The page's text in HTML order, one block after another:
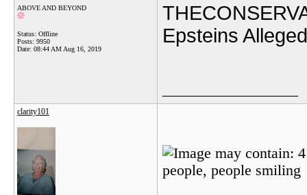
ABOVE AND BEYOND
Status: Offline
Posts: 9950
Date: 08:44 AM Aug 16, 2019
Epsteins
clarity101